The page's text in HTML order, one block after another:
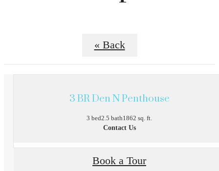
« Back
3 BR Den N Penthouse
3 bed2.5 bath1862 sq. ft.
Contact Us
Book a Tour